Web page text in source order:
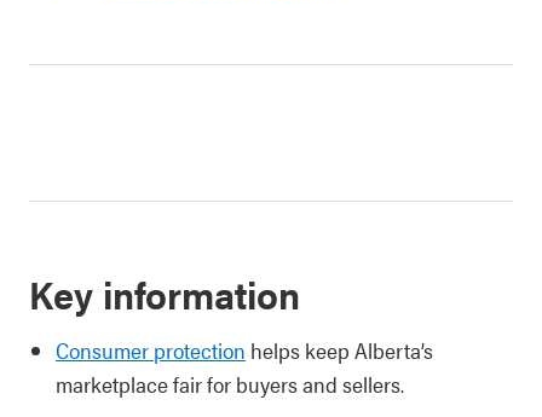
Key information
Consumer protection helps keep Alberta’s
marketplace fair for buyers and sellers.